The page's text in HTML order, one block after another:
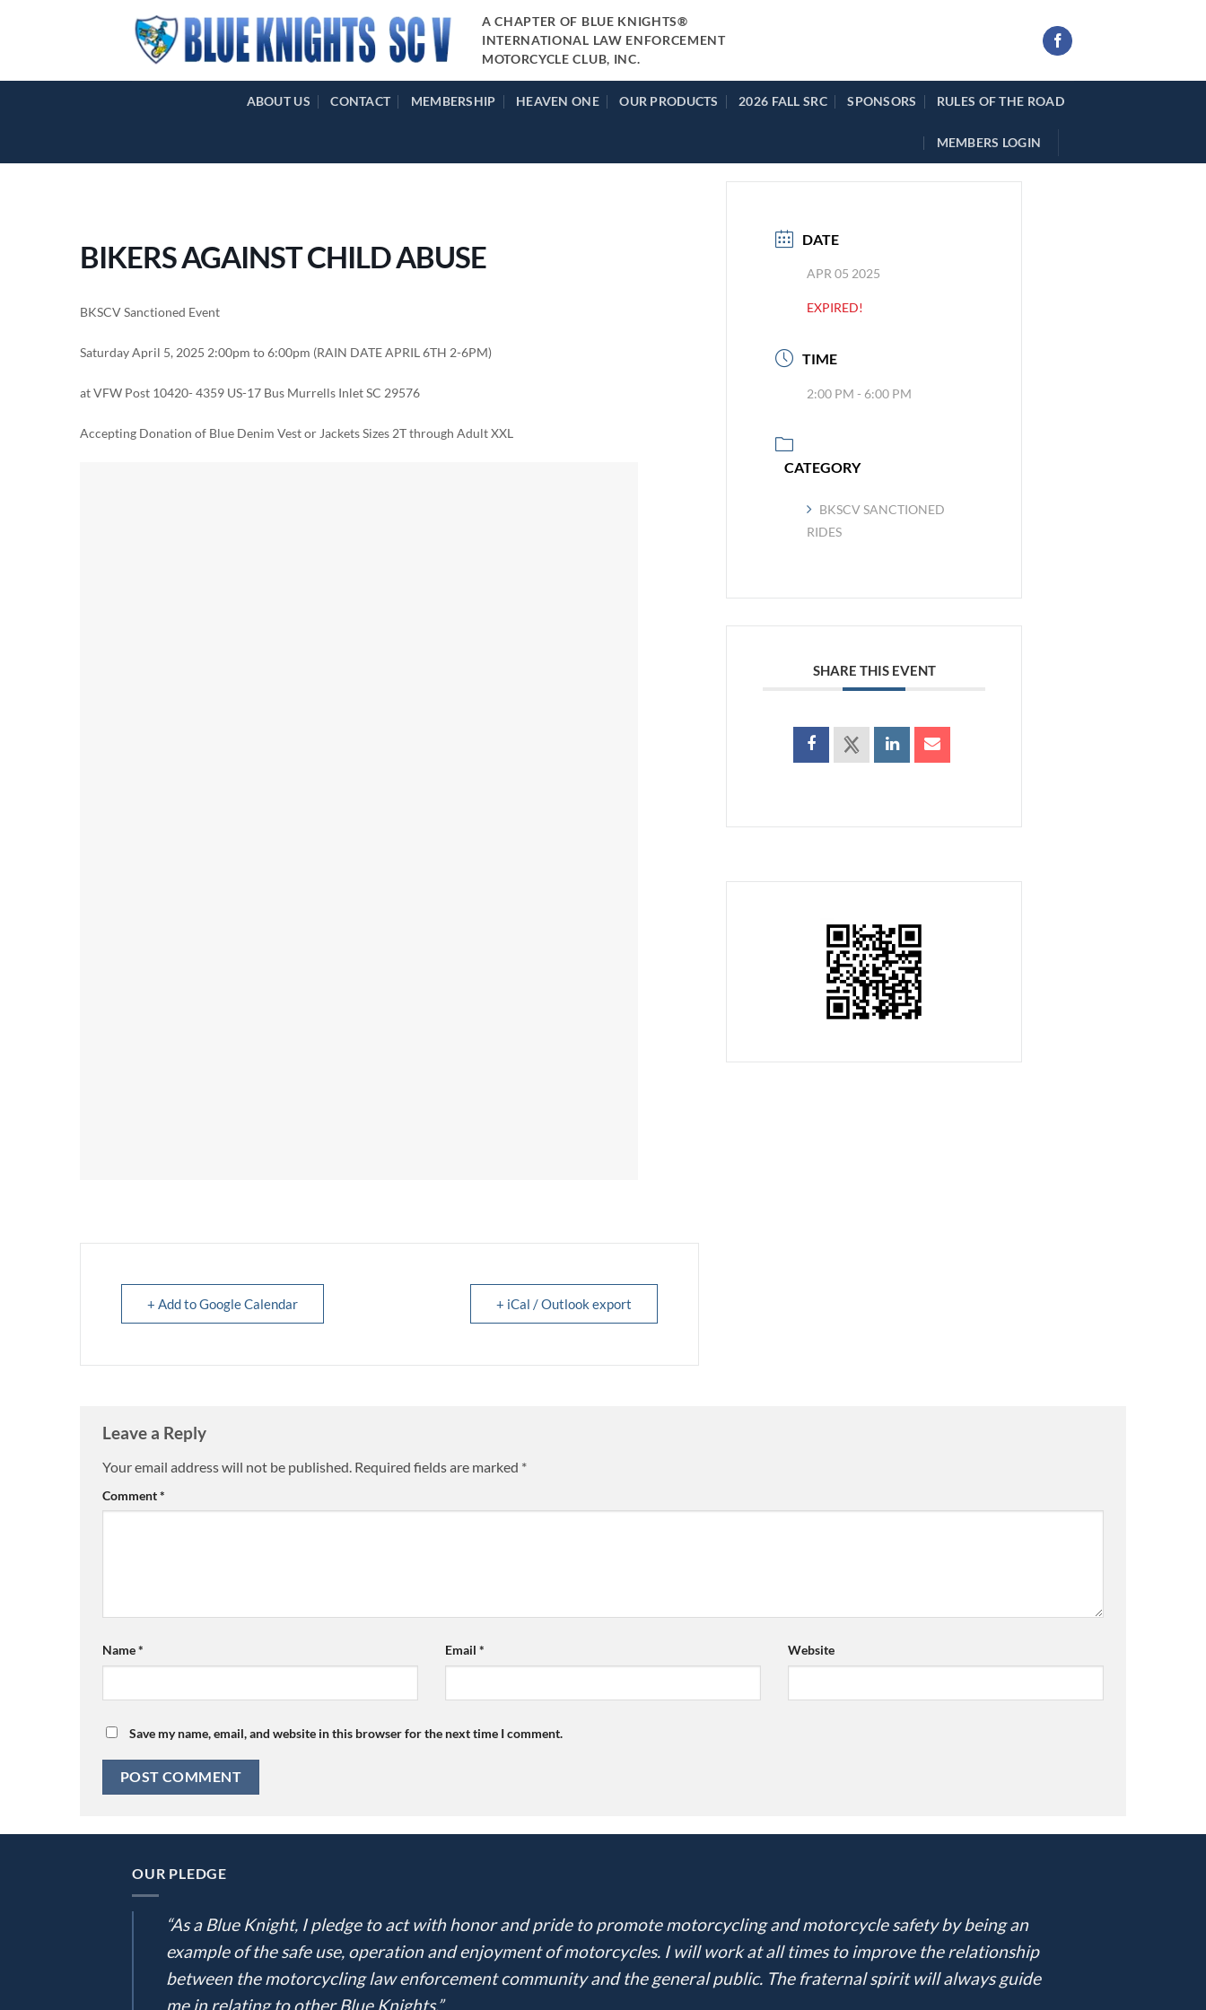
A CHAPTER OF BLUE KNIGHTS®
INTERNATIONAL LAW ENFORCEMENT
MOTORCYCLE CLUB, INC.
ABOUT US CONTACT MEMBERSHIP HEAVEN ONE OUR PRODUCTS 2026 FALL SRC SPONSORS RULES OF THE ROAD
MEMBERS LOGIN
BIKERS AGAINST CHILD ABUSE
BKSCV Sanctioned Event
Saturday April 5, 2025 2:00pm to 6:00pm (RAIN DATE APRIL 6TH 2-6PM)
at VFW Post 10420- 4359 US-17 Bus Murrells Inlet SC 29576
Accepting Donation of Blue Denim Vest or Jackets Sizes 2T through Adult XXL
+ Add to Google Calendar + iCal / Outlook export
DATE
APR 05 2025
EXPIRED!
TIME
2:00 PM - 6:00 PM
CATEGORY
BKSCV SANCTIONED
RIDES
SHARE THIS EVENT
Leave a Reply
Your email address will not be published. Required fields are marked *
Comment*
Name* Email * Website
Save my name, email, and website in this browser for the next time I comment.
OUR PLEDGE
“As a Blue Knight, I pledge to act with honor and pride to promote motorcycling and motorcycle safety by being an
example of the safe use, operation and enjoyment of motorcycles. I will work at all times to improve the relationship
between the motorcycling law enforcement community and the general public. The fraternal spirit will always guide
me in relating to other Blue Knights.”